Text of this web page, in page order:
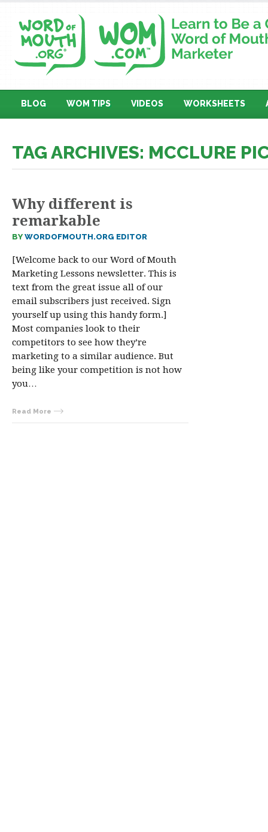
BLOG WOM TIPS VIDEOS WORKSHEETS
TAG ARCHIVES: MCCLURE
Why different is
remarkable
BYWORDOFMOUTH.ORG EDITOR
[Welcome back to our Word of Mouth
Marketing Lessons newsletter. This is
text from the great issue all of our
email subscribers just received. Sign
yourself up using this handy form.]
Most companies look to their
competitors to see how they’re
marketing to a similar audience. But
being like your competition is not how
you…
Read More